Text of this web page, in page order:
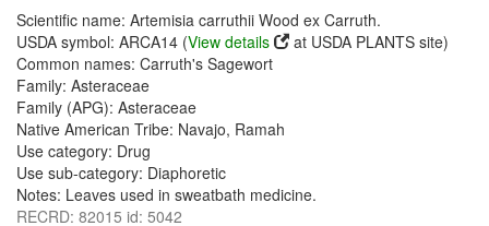
Scientific name: Artemisia carruthii Wood ex Carruth.
USDA symbol: ARCA14 (View details
at USDA PLANTS site)
Common names: Carruth's Sagewort
Family: Asteraceae
Family (APG): Asteraceae
Native American Tribe: Navajo, Ramah
Use category: Drug
Use sub-category: Diaphoretic
Notes: Leaves used in sweatbath medicine.
RECRD: 82015 id: 5042